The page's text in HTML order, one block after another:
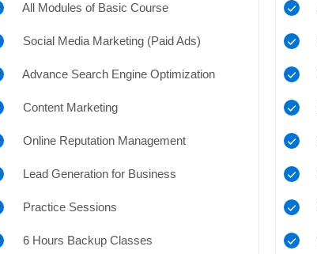
All Modules of Basic Course
Social Media Marketing (Paid Ads)
Advance Search Engine Optimization
Content Marketing
Online Reputation Management
Lead Generation for Business
Practice Sessions
6 Hours Backup Classes